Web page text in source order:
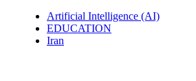
Artificial Intelligence (AI)
EDUCATION
Iran